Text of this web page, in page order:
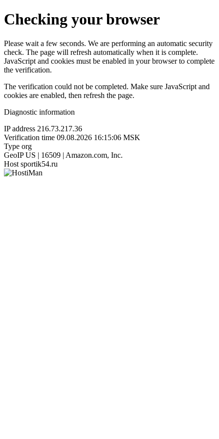
Checking your browser
Please wait a few seconds. We are performing an automatic security
check. The page will refresh automatically when it is complete.
JavaScript and cookies must be enabled in your browser to complete
the verification.
The verification could not be completed. Make sure JavaScript and
cookies are enabled, then refresh the page.
Diagnostic information
IP address 216.73.217.36
Verification time 09.08.2026 16:15:06 MSK
Type org
GeoIP US | 16509 | Amazon.com, Inc.
Host sportik54.ru